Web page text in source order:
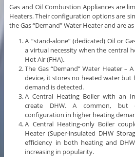
Gas and Oil Combustion Appliances are
Heaters. Their configuration options are
the Gas “Demand” Water Heater and are
A “stand-alone” (dedicated) Oil or
a virtual necessity when the central
Hot Air (FHA).
The Gas “Demand” Water Heater –
device, it stores no heated water but
demand is detected.
A Central Heating Boiler with an
create DHW. A common, but
configuration in higher heating
A Central Heating-only Boiler
Heater (Super-insulated DHW
efficiency in both heating and
increasing in popularity.